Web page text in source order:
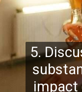
5.
impact